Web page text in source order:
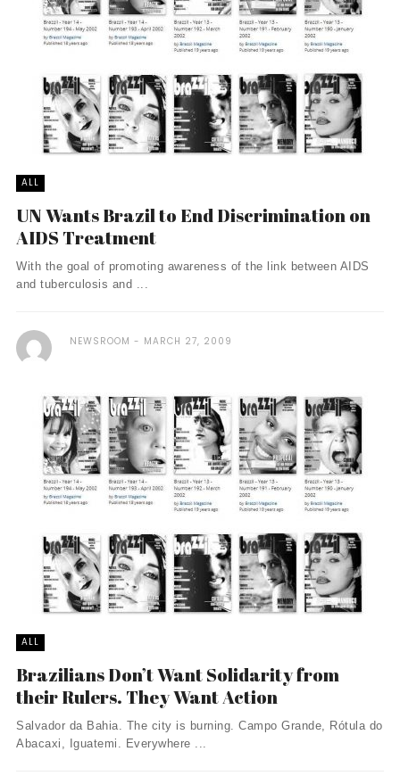
ALL
UN Wants Brazil to End Discrimination on
AIDS Treatment
With the goal of promoting awareness of the link between AIDS
and tuberculosis and ...
NEWSROOM MARCH 27, 2009
ALL
Brazilians Don’t Want Solidarity from
their Rulers. They Want Action
Salvador da Bahia. The city is burning. Campo Grande, Rótula do
Abacaxi, Iguatemi. Everywhere ...